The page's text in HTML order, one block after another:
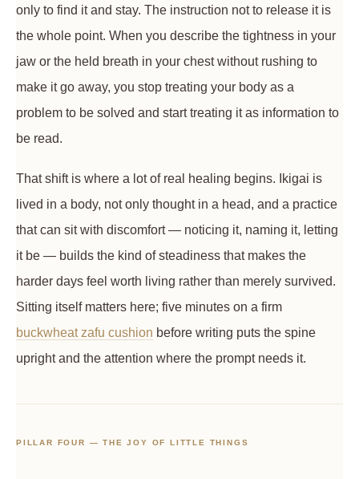
only to find it and stay. The instruction not to release it is
the whole point. When you describe the tightness in your
jaw or the held breath in your chest without rushing to
make it go away, you stop treating your body as a
problem to be solved and start treating it as information to
be read.
That shift is where a lot of real healing begins. Ikigai is
lived in a body, not only thought in a head, and a practice
that can sit with discomfort — noticing it, naming it, letting
it be — builds the kind of steadiness that makes the
harder days feel worth living rather than merely survived.
Sitting itself matters here; five minutes on a firm
buckwheat zafu cushion before writing puts the spine
upright and the attention where the prompt needs it.
PILLAR FOUR — THE JOY OF LITTLE THINGS